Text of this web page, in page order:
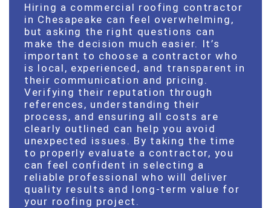
Hiring a commercial roofing contractor
in Chesapeake can feel overwhelming,
but asking the right questions can
make the decision much easier. It’s
important to choose a contractor who
is local, experienced, and transparent in
their communication and pricing.
Verifying their reputation through
references, understanding their
process, and ensuring all costs are
clearly outlined can help you avoid
unexpected issues. By taking the time
to properly evaluate a contractor, you
can feel confident in selecting a
reliable professional who will deliver
quality results and long-term value for
your roofing project.